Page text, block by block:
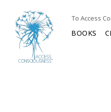
To Access
BOOKS